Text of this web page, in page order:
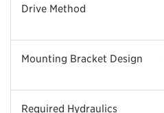
Drive Method
Mounting Bracket Design
Required Hydraulics